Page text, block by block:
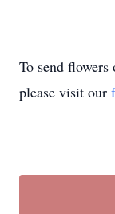
To send flowers
please visit our